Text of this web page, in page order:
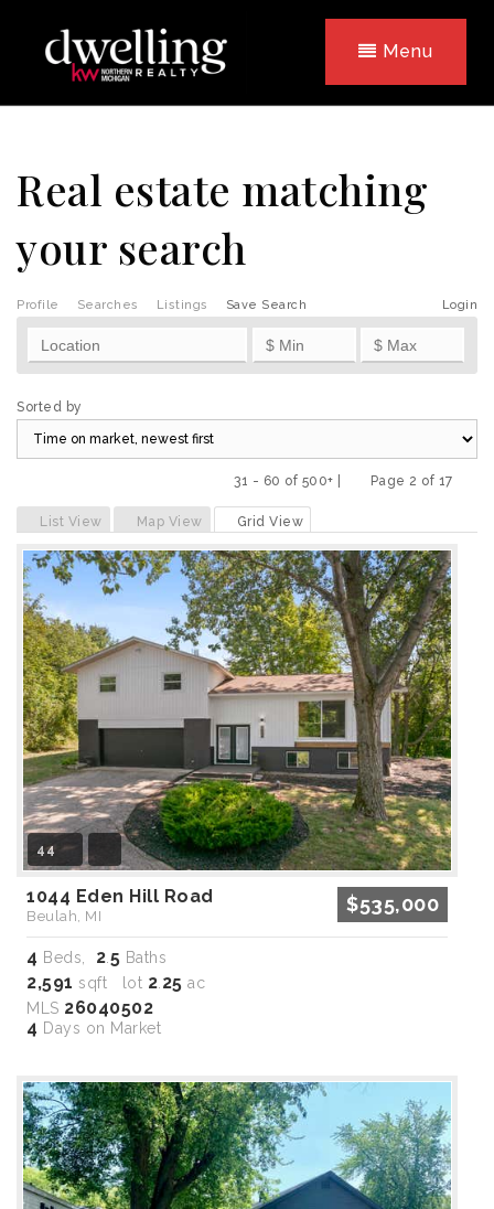
Menu
Real estate matching
your search
Profile Searches Listings Login
Save Search
Sorted by
31 - 60 of 500+ |
Page 2 of 17
List View
Map View Grid View
44
1044 Eden Hill Road
Beulah, MI
$535,000
4 Beds, 2 5 Baths
2,591 sqft lot 2 25 ac
MLS 26040502
4 Days on Market